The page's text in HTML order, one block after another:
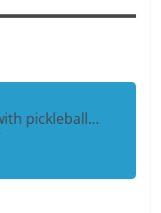
pickleball…